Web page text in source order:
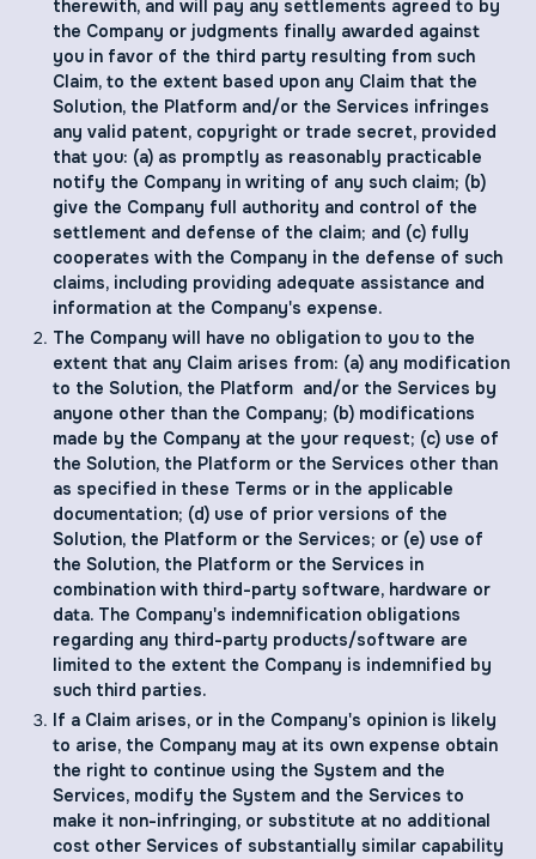
therewith, and will pay any settlements agreed to by
the Company or judgments finally awarded against
you in favor of the third party resulting from such
Claim, to the extent based upon any Claim that the
Solution, the Platform and/or the Services infringes
any valid patent, copyright or trade secret, provided
that you: (a) as promptly as reasonably practicable
notify the Company in writing of any such claim; (b)
give the Company full authority and control of the
settlement and defense of the claim; and (c) fully
cooperates with the Company in the defense of such
claims, including providing adequate assistance and
information at the Company's expense.
The Company will have no obligation to you to the
extent that any Claim arises from: (a) any modification
to the Solution, the Platform and/or the Services by
anyone other than the Company; (b) modifications
made by the Company at the your request; (c) use of
the Solution, the Platform or the Services other than
as specified in these Terms or in the applicable
documentation; (d) use of prior versions of the
Solution, the Platform or the Services; or (e) use of
the Solution, the Platform or the Services in
combination with third-party software, hardware or
data. The Company's indemnification obligations
regarding any third-party products/software are
limited to the extent the Company is indemnified by
such third parties.
If a Claim arises, or in the Company's opinion is likely
to arise, the Company may at its own expense obtain
the right to continue using the System and the
Services, modify the System and the Services to
make it non-infringing, or substitute at no additional
cost other Services of substantially similar capability